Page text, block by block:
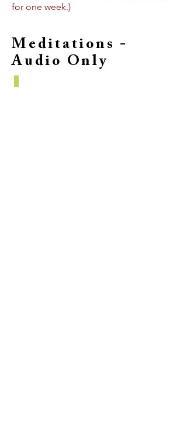
for one week.)
Meditations -
Audio Only